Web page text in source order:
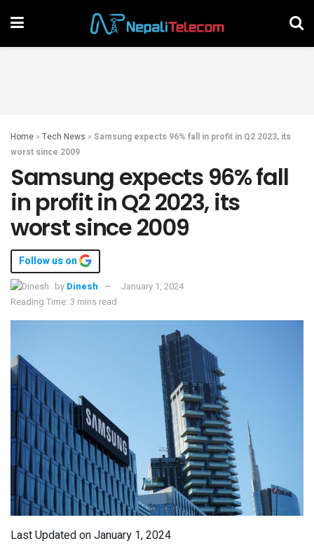
Home » Tech News » Samsung expects 96% fall in profit in Q2 2023, its
worst since 2009
Samsung expects 96% fall
in profit in Q2 2023, its
worst since 2009
Follow us on
by Dinesh
January 1, 2024
Reading Time: 3 mins read
Last Updated on January 1, 2024